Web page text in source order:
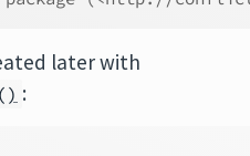
later with
: